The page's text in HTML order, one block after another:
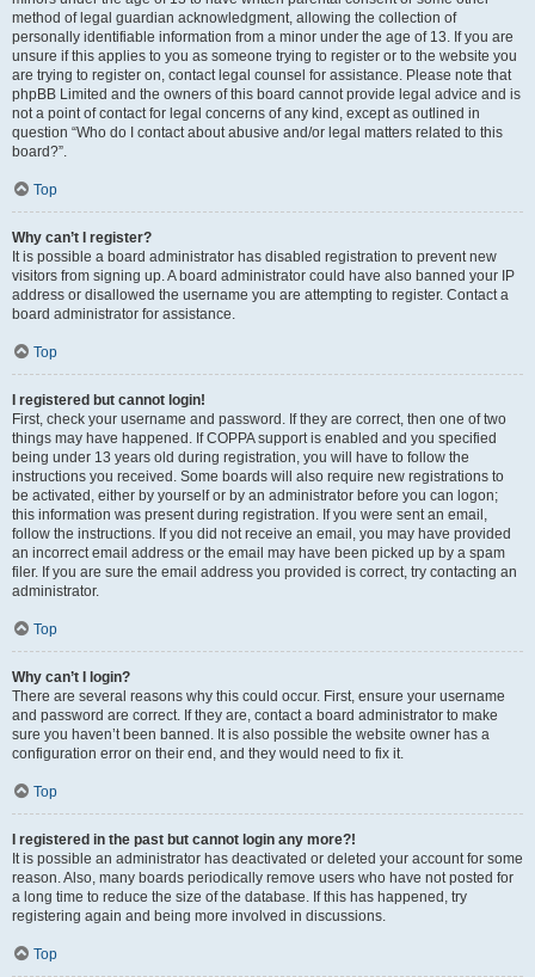
method of legal guardian acknowledgment, allowing the collection of
personally identifiable information from a minor under the age of 13. If you are
unsure if this applies to you as someone trying to register or to the website you
are trying to register on, contact legal counsel for assistance. Please note that
phpBB Limited and the owners of this board cannot provide legal advice and is
not a point of contact for legal concerns of any kind, except as outlined in
question “Who do I contact about abusive and/or legal matters related to this
board?”.
Top
Why can’t I register?
It is possible a board administrator has disabled registration to prevent new
visitors from signing up. A board administrator could have also banned your IP
address or disallowed the username you are attempting to register. Contact a
board administrator for assistance.
Top
I registered but cannot login!
First, check your username and password. If they are correct, then one of two
things may have happened. If COPPA support is enabled and you specified
being under 13 years old during registration, you will have to follow the
instructions you received. Some boards will also require new registrations to
be activated, either by yourself or by an administrator before you can logon;
this information was present during registration. If you were sent an email,
follow the instructions. If you did not receive an email, you may have provided
an incorrect email address or the email may have been picked up by a spam
filer. If you are sure the email address you provided is correct, try contacting an
administrator.
Top
Why can’t I login?
There are several reasons why this could occur. First, ensure your username
and password are correct. If they are, contact a board administrator to make
sure you haven’t been banned. It is also possible the website owner has a
configuration error on their end, and they would need to fix it.
Top
I registered in the past but cannot login any more?!
It is possible an administrator has deactivated or deleted your account for some
reason. Also, many boards periodically remove users who have not posted for
a long time to reduce the size of the database. If this has happened, try
registering again and being more involved in discussions.
Top